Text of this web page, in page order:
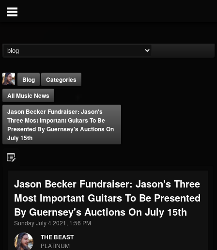
FOLLOWERS
203493
FOLLOWING
202954
UPDATES
41905
Forum
Blog
Categories
All Music News
Jason Becker Fundraiser: Jason's
Three Most Important Guitars To Be
Presented By Guernsey's Auctions On
July 15th
Jason Becker Fundraiser: Jason's Three
Most Important Guitars To Be Presented
By Guernsey's Auctions On July 15th
Sunday July 4 2021, 1:56 PM
THE BEAST
PLATINUM